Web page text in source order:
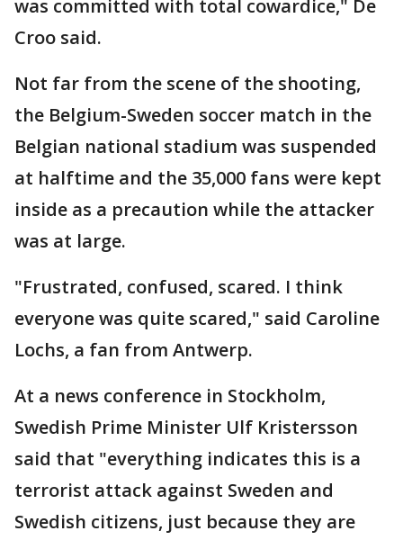
was committed with total cowardice," De
Croo said.
Not far from the scene of the shooting,
the Belgium-Sweden soccer match in the
Belgian national stadium was suspended
at halftime and the 35,000 fans were kept
inside as a precaution while the attacker
was at large.
"Frustrated, confused, scared. I think
everyone was quite scared," said Caroline
Lochs, a fan from Antwerp.
At a news conference in Stockholm,
Swedish Prime Minister Ulf Kristersson
said that "everything indicates this is a
terrorist attack against Sweden and
Swedish citizens, just because they are